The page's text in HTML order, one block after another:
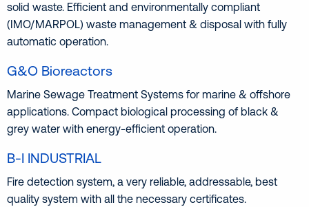
solid waste. Efficient and environmentally compliant
(IMO/MARPOL) waste management & disposal with fully
automatic operation.
G&O Bioreactors
Marine Sewage Treatment Systems for marine & offshore
applications. Compact biological processing of black &
grey water with energy-efficient operation.
B-I INDUSTRIAL
Fire detection system, a very reliable, addressable, best
quality system with all the necessary certificates.